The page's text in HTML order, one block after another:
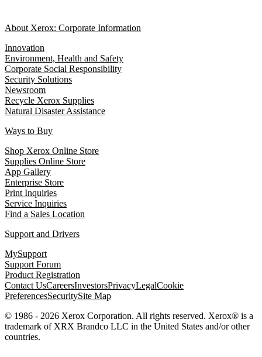
About Xerox: Corporate Information
Innovation
Environment, Health and Safety
Corporate Social Responsibility
Security Solutions
Newsroom
Recycle Xerox Supplies
Natural Disaster Assistance
Ways to Buy
Shop Xerox Online Store
Supplies Online Store
App Gallery
Enterprise Store
Print Inquiries
Service Inquiries
Find a Sales Location
Support and Drivers
MySupport
Support Forum
Product Registration
Contact UsCareersInvestorsPrivacyLegalCookie
PreferencesSecuritySite Map
© 1986 - 2026 Xerox Corporation. All rights reserved. Xerox® is a
trademark of XRX Brandco LLC in the United States and/or other
countries.